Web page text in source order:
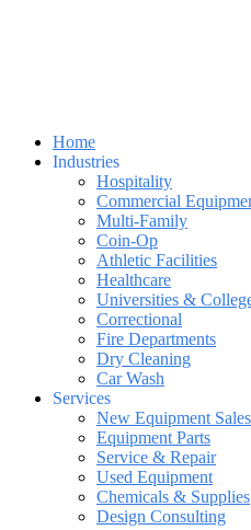
Home
Industries
Hospitality
Commercial
Multi-Family
Coin-Op
Athletic Facilities
Healthcare
Universities &
Correctional
Fire Departments
Dry Cleaning
Car Wash
Services
New Equipment Sales
Equipment Parts
Service & Repair
Used Equipment
Chemicals & Supplies
Design Consulting